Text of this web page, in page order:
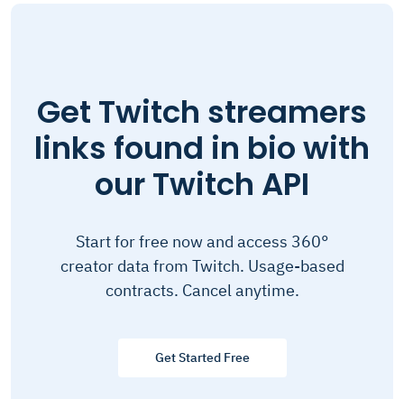
Get Twitch streamers
links found in bio with
our Twitch API
Start for free now and access 360°
creator data from Twitch. Usage-based
contracts. Cancel anytime.
Get Started Free